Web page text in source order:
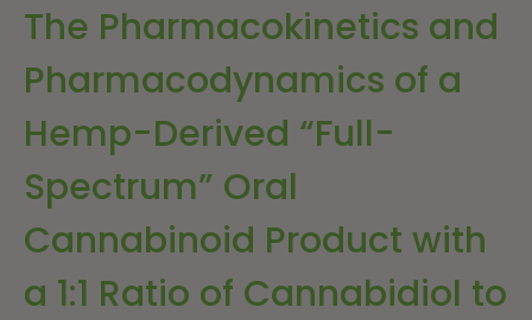
The Pharmacokinetics and
Pharmacodynamics of a
Hemp-Derived “Full-
Spectrum” Oral
Cannabinoid Product with
a 1:1 Ratio of Cannabidiol to